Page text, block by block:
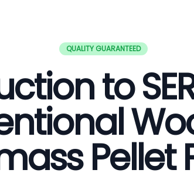
QUALITY GUARANTEED
to
Pellet